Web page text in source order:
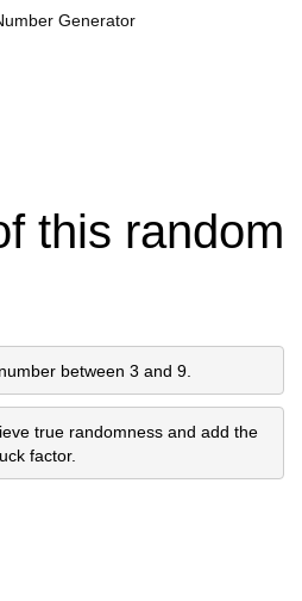
Generator
this random
between 3 and 9.
true randomness and add the
factor.